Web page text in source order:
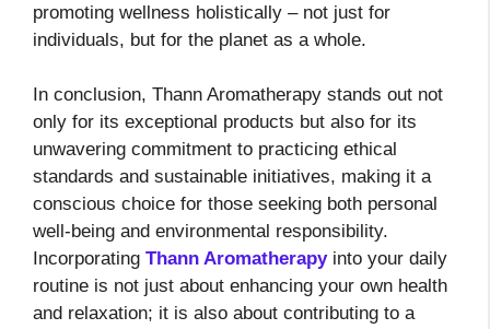
promoting wellness holistically – not just for
individuals, but for the planet as a whole.
In conclusion, Thann Aromatherapy stands out not
only for its exceptional products but also for its
unwavering commitment to practicing ethical
standards and sustainable initiatives, making it a
conscious choice for those seeking both personal
well-being and environmental responsibility.
Incorporating Thann Aromatherapyinto your daily
routine is not just about enhancing your own health
and relaxation; it is also about contributing to a